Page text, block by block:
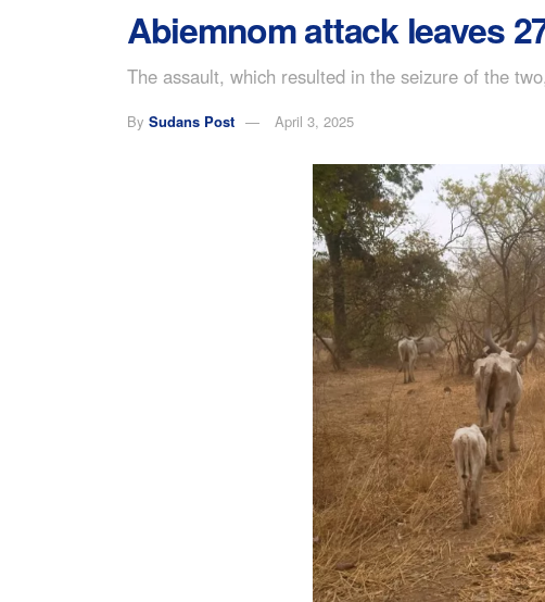
Abiemnom attack leaves
The assault, which resulted in the seizure of the
By Sudans Post April 3, 2025